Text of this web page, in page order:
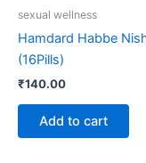
sexual wellness
Hamdard Habbe
(16Pills)
₹140.00
Add to cart